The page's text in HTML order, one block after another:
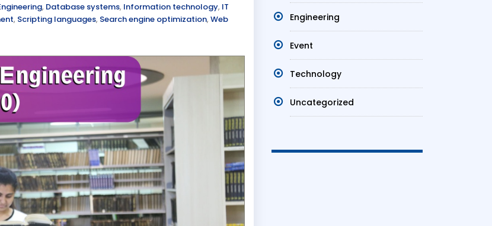
, Database systems, Information technology, IT
, Scripting languages, Search engine optimization, Web
Engineering
Event
Technology
Uncategorized